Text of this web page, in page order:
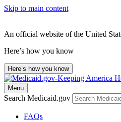
Skip to main content
An official website of the United
Here’s how you know
Here’s how you know
Menu
Search Medicaid.gov
FAQs